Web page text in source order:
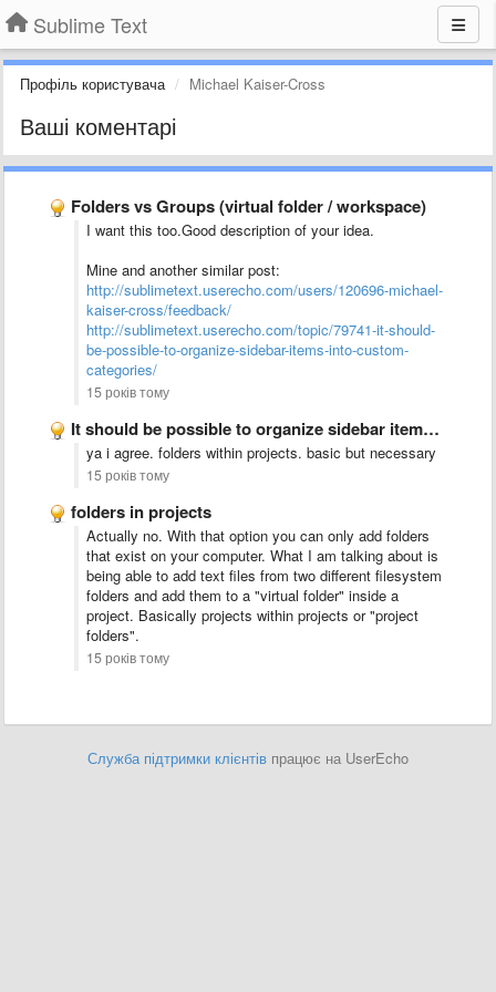
Sublime Text
Профіль користувача Michael Kaiser-Cross
Ваші коментарі
Folders vs Groups (virtual folder / workspace)
I want this too.Good description of your idea.
Mine and another similar post:
http://sublimetext.userecho.com/users/120696-michael-
kaiser-cross/feedback/
http://sublimetext.userecho.com/topic/79741-it-should-
be-possible-to-organize-sidebar-items-into-custom-
categories/
15 років тому
It should be possible to organize sidebar items into custom …
ya i agree. folders within projects. basic but necessary
15 років тому
folders in projects
Actually no. With that option you can only add folders
that exist on your computer. What I am talking about is
being able to add text files from two different filesystem
folders and add them to a "virtual folder" inside a
project. Basically projects within projects or "project
folders".
15 років тому
Служба підтримки клієнтів працює на UserEcho